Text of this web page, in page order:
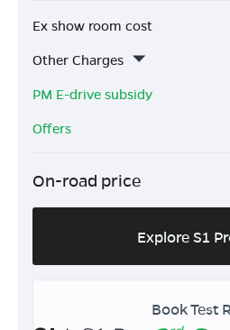
Ex show room cost
Other Charges
PM E-drive subsidy
Offers
On-road price
Explore S1
Book Test